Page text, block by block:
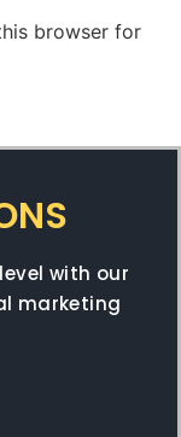
browser for
with our
marketing